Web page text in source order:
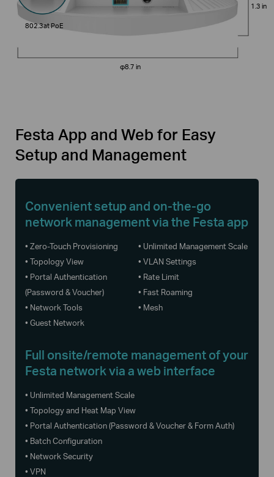
802.3at PoE
φ8.7 in
1.3 in
Festa App and Web for Easy
Setup and Management
Convenient setup and on-the-go
network management via the Festa app
• Zero-Touch Provisioning
• Unlimited Management Scale
• Topology View
• VLAN Settings
• Portal Authentication
(Password & Voucher)
• Rate Limit
• Fast Roaming
• Network Tools
• Mesh
• Guest Network
Full onsite/remote management of your
Festa network via a web interface
• Unlimited Management Scale
• Topology and Heat Map View
• Portal Authentication (Password & Voucher & Form Auth)
• Batch Configuration
• Network Security
• VPN